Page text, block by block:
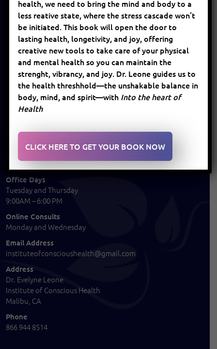
ABOUT
SERVICES
BLOG
PATIENTS
EVENTS
SUPPLEMENTS
CONTACT
Office Days
Tuesday and Thursday
9:00AM – 6:00 PM
Online Consults
Monday and Wednesday
Email Address
instituteofconscioushealth@gmail.com
Address
Dr. Evelyne Leone
Institute of Conscious Health
Malibu, CA
Phone
866 944 8514
health, we need to bring the mind and body to a
less reative state, where the stress cascade won’t
be initiated. This book will open the door to
lasting health, longetivity, and joy, offering
creative new tools to take care of your physical
and mental health so you can maintain the
strenght, vibrancy, and joy. Dr. Leone guides us to
the health threshhold—the unshakable balance in
body, mind, and spirit—with Into the heart of
Health
CLICK HERE TO GET YOUR BOOK NOW